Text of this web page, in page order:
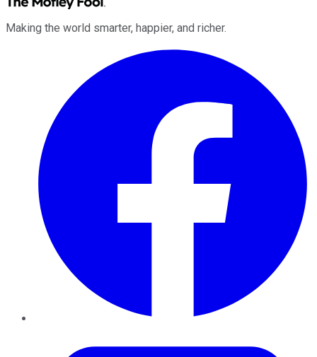
Making the world smarter, happier, and richer.